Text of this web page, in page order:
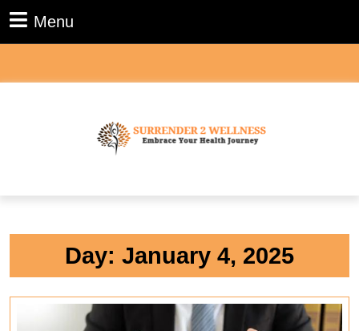
content
Menu
Day: January 4, 2025